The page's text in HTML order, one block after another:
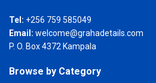
Tel: +256 759 585049
Email: welcome@grahadetails.com
P. O. Box 4372 Kampala
Browse by Category